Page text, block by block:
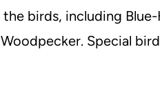
birds, including
Special